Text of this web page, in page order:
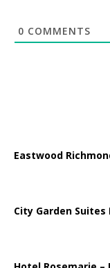
0 COMMENTS
Eastwood
City Garden Suites